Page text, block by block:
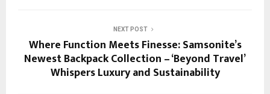
NEXT POST
Where Function Meets Finesse: Samsonite’s
Newest Backpack Collection – ‘Beyond Travel’
Whispers Luxury and Sustainability